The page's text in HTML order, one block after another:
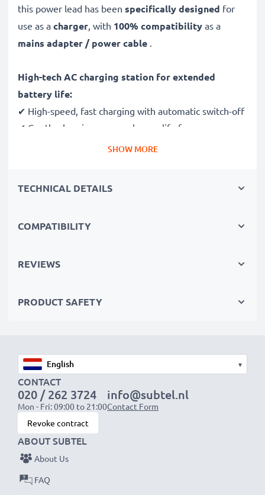
this power lead has been specifically designed for
use as a charger, with 100% compatibility as a
mains adapter / power cable .
High-tech AC charging station for extended
battery life:
✔ High-speed, fast charging with automatic switch-off
✔ Gentle charging ensures longer life for your
✔ Mini USB input dock, suitable for all devices with
✔ Break- and kink-proof 1.1m power lead
✔ Flexible input voltage 100V - 250V
Amperage / Output (ampere)
Power Watts
Cable length: 1.1m
★ 3 Year Manufacturer Guarantee
subtel power leads stand for high-quality and certified
standards – that’s why we offer a 36-month
guarantee!
SHOW MORE
TECHNICAL DETAILS
COMPATIBILITY
REVIEWS
PRODUCT SAFETY
▾
CONTACT
020 / 262 3724
Mon - Fri: 09:00 to 21:00
info@subtel.nl
Contact Form
Revoke contract
ABOUT SUBTEL
About Us
FAQ